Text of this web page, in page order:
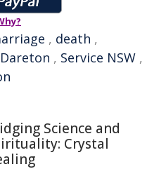
, death ,
Dareton , Service NSW ,
Science and
Crystal